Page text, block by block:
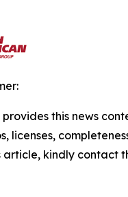
provides this news
licenses,
article, kindly contact